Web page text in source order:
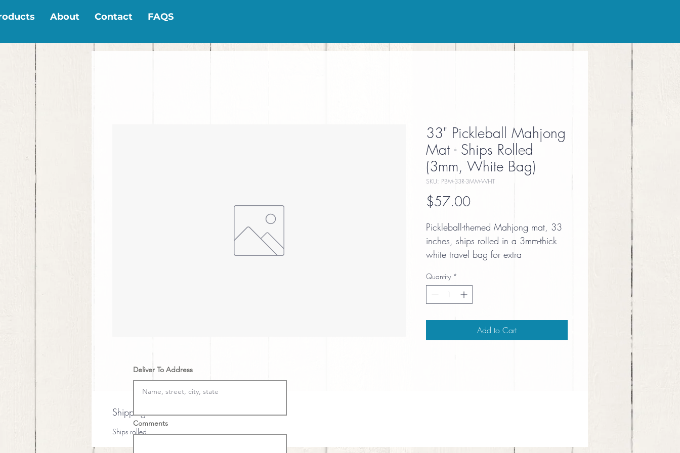
About Contact FAQS
33" Pickleball Mahjong
Mat - Ships Rolled
(3mm, White Bag)
SKU: PBM-33R-3MM-WHT
$57.00Price
Pickleball-themed Mahjong mat, 33
inches, ships rolled in a 3mm-thick
white travel bag for extra
Quantity *
Add to Cart
Shipping
Ships rolled
Comments
Deliver To Address